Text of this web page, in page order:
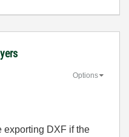
Options
exporting DXF if the